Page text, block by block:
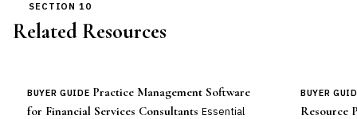
SECTION 10
Related Resources
BUYER GUIDE Practice Management Software
for Financial Services Consultants Essential
BUYER
Resource